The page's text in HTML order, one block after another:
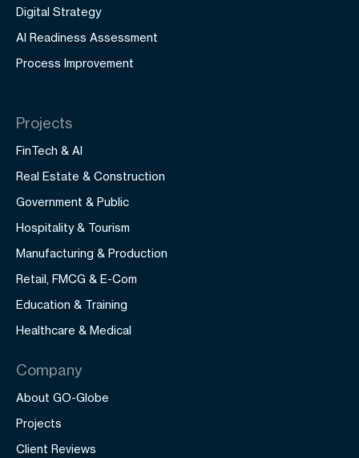
Digital Strategy
AI Readiness Assessment
Process Improvement
Projects
FinTech & AI
Real Estate & Construction
Government & Public
Hospitality & Tourism
Manufacturing & Production
Retail, FMCG & E-Com
Education & Training
Healthcare & Medical
Company
About GO-Globe
Projects
Client Reviews